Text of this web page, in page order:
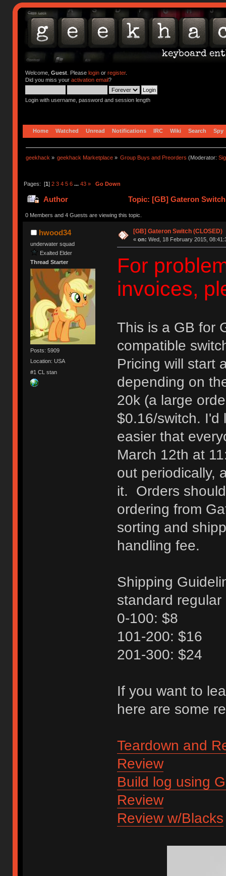
Welcome, Guest. Please loginor register.
Did you miss your activation email?
Login with username, password and session length
Home Watched Unread Notifications IRC Wiki Search Spy
geekhack » geekhack Marketplace » Group Buys and Preorders (Moderator:
Pages: [1] 2 3 4 5 6 ... 43 » Go Down
Author Topic: [GB] Gateron
0 Members and 4 Guests are viewing this topic.
hwood34
underwater squad
Exalted Elder
Thread Starter
Posts: 5909
Location: USA
#1 CL stan
[GB] Gateron Switch (CLOSED)
« on: Wed, 18 February 2015,
For
invoices,
This is a GB for
compatible
Pricing will start
depending on
20k (a large
$0.16/switch. I'd
easier that
March 12th at
out periodically,
it. Orders
ordering from
sorting and
handling fee.
Shipping
standard
0-100: $8
101-200: $16
201-300: $24
If you want to
here are some
Teardown and
Review
Build log using
Review
Review w/Blacks